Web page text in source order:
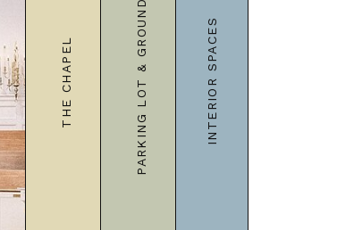
THE CHAPEL INTERIOR SPACES
PARKING LOT & GROUNDS